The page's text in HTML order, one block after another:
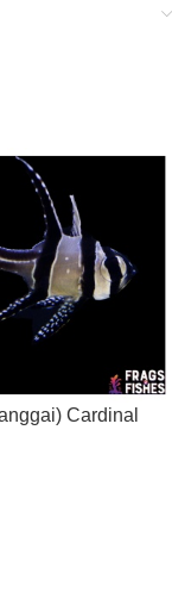
Cardinal